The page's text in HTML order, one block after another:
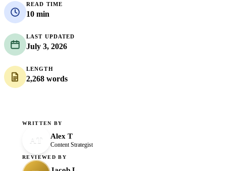
READ TIME
10 min
LAST UPDATED
July 3, 2026
LENGTH
2,268 words
WRITTEN BY
AT Alex T
Content Strategist
REVIEWED BY